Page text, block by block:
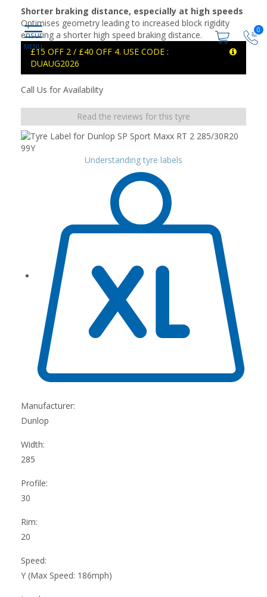
0
Shorter braking distance, especially at high speeds
Optimises geometry leading to increased block rigidity
ensuring a shorter high speed braking distance.
£15 OFF 2 / £40 OFF 4. USE CODE :
DUAUG2026
Call Us for Availability
Read the reviews for this tyre
Understanding tyre labels
Manufacturer:
Dunlop
Width:
285
Profile:
30
Rim:
20
Speed:
Y (Max Speed: 186mph)